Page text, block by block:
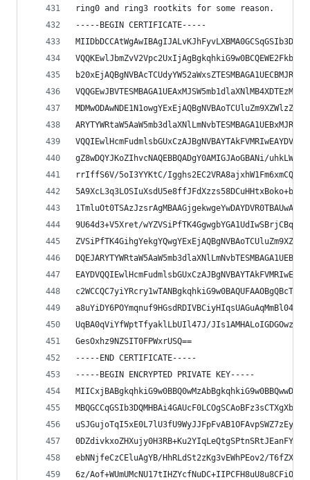
ring0 and ring3 rootkits for some reason.
-----BEGIN CERTIFICATE-----
gZ8wDQYJKoZIhvcNAQEBBQADgY0AMIGJAoGBANi/
rrIffS6V/5oI3YYKtC/
9U64d3+V5Xret/
UqBA0qViYfWptTfyaklLbUIl47J/
GesOxhz9NZSIT0FPWxrUSQ==
-----END CERTIFICATE-----
-----BEGIN ENCRYPTED PRIVATE KEY-----
ebNNjfeCzCEluAgYB/HhRLdSt2zKg3vEWhPEov2/
6z/